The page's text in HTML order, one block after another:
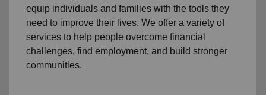
equip individuals and families with the tools they
need to improve their lives. We offer a variety of
services to help people overcome financial
challenges, find employment, and build stronger
communities.